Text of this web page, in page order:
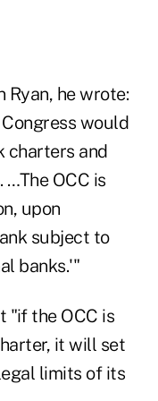
Ryan, he wrote:
would
charters and
OCC is
upon
subject to
banks.'"
"if the OCC is
it will set
limits of its